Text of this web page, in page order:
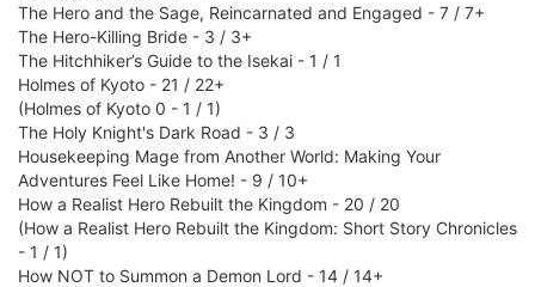
The Hero and the Sage, Reincarnated and Engaged - 7 / 7+
The Hero-Killing Bride - 3 / 3+
The Hitchhiker’s Guide to the Isekai - 1 / 1
Holmes of Kyoto - 21 / 22+
(Holmes of Kyoto 0 - 1 / 1)
The Holy Knight's Dark Road - 3 / 3
Housekeeping Mage from Another World: Making Your
Adventures Feel Like Home! - 9 / 10+
How a Realist Hero Rebuilt the Kingdom - 20 / 20
(How a Realist Hero Rebuilt the Kingdom: Short Story Chronicles
- 1 / 1)
How NOT to Summon a Demon Lord - 14 / 14+